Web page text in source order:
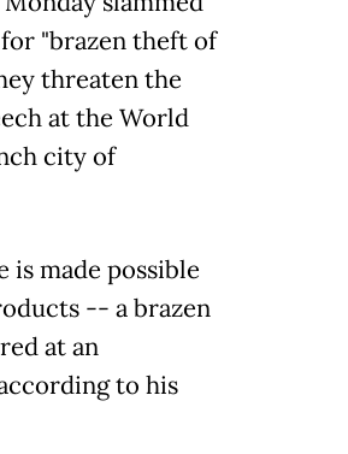
"brazen theft of
threaten the
at the World
city of
is made possible
-- a brazen
at an
to his